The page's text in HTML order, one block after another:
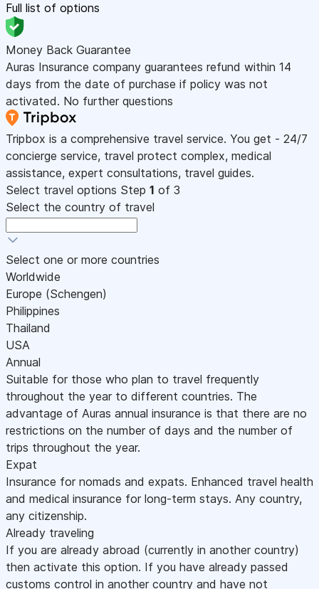
Full list of options
Money Back Guarantee
Auras Insurance company guarantees refund within 14
days from the date of purchase if policy was not
activated. No further questions
Tripbox is a comprehensive travel service. You get - 24/7
concierge service, travel protect complex, medical
assistance, expert consultations, travel guides.
Select travel options Step 1 of 3
Select the country of travel
Select one or more countries
Worldwide
Europe (Schengen)
Philippines
Thailand
USA
Annual
Suitable for those who plan to travel frequently
throughout the year to different countries. The
advantage of Auras annual insurance is that there are no
restrictions on the number of days and the number of
trips throughout the year.
Expat
Insurance for nomads and expats. Enhanced travel health
and medical insurance for long-term stays. Any country,
any citizenship.
Already traveling
If you are already abroad (currently in another country)
then activate this option. If you have already passed
customs control in another country and have not